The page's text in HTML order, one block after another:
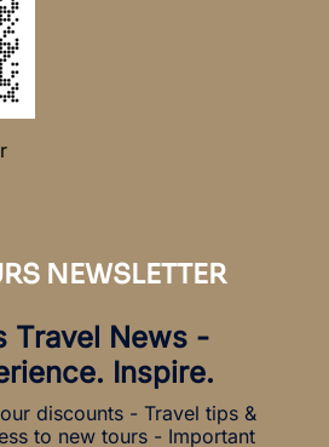
NEWSLETTER
Travel News -
Inspire.
discounts - Travel tips &
to new tours - Important